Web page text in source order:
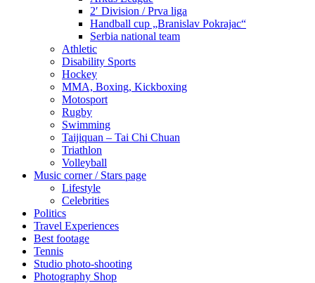
2′ Division / Prva liga
Handball cup „Branislav Pokrajac“
Serbia national team
Athletic
Disability Sports
Hockey
MMA, Boxing, Kickboxing
Motosport
Rugby
Swimming
Taijiquan – Tai Chi Chuan
Triathlon
Volleyball
Music corner / Stars page
Lifestyle
Celebrities
Politics
Travel Experiences
Best footage
Tennis
Studio photo-shooting
Photography Shop